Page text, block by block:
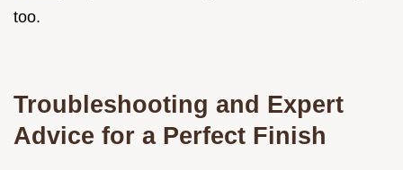
too.
Troubleshooting and Expert
Advice for a Perfect Finish